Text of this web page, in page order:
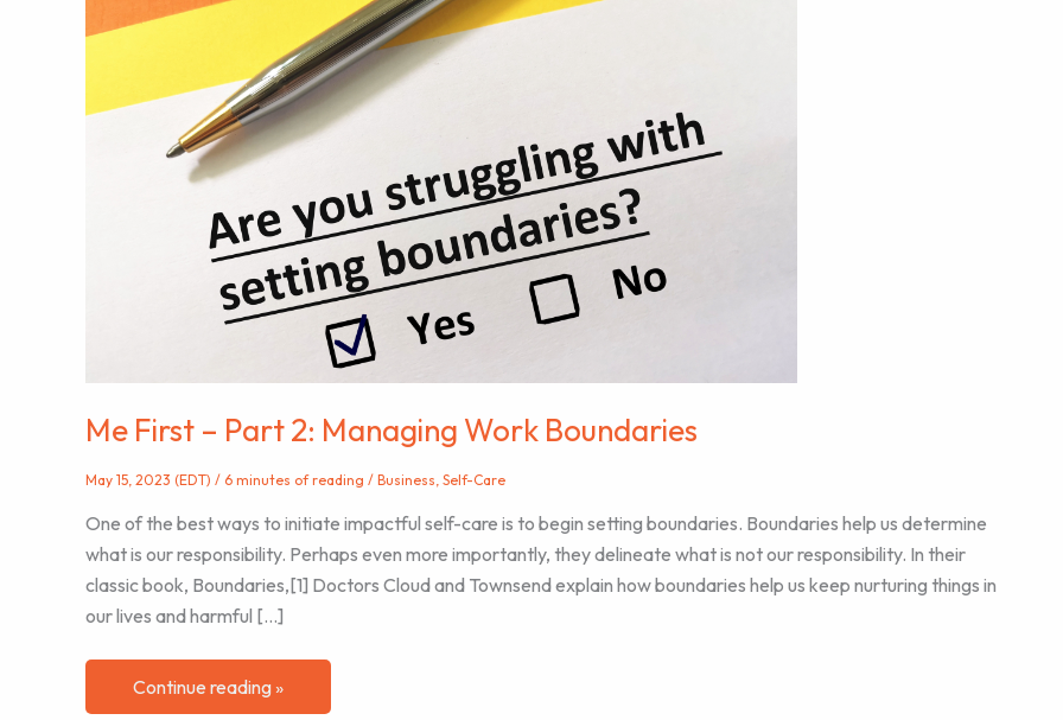
Me First – Part 2: Managing Work Boundaries
May 15, 2023 (EDT) / 6 minutes of reading / Business, Self-Care
One of the best ways to initiate impactful self-care is to begin setting boundaries. Boundaries help us determine
what is our responsibility. Perhaps even more importantly, they delineate what is not our responsibility. In their
classic book, Boundaries,[1] Doctors Cloud and Townsend explain how boundaries help us keep nurturing things in
our lives and harmful […]
Me
Continue reading »